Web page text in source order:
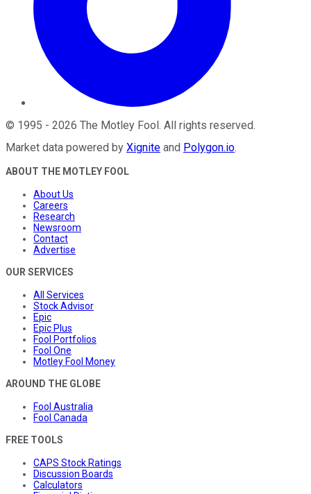
© 1995 - 2026 The Motley Fool. All rights reserved.
Market data powered by Xignite and Polygon.io.
ABOUT THE MOTLEY FOOL
About Us
Careers
Research
Newsroom
Contact
Advertise
OUR SERVICES
All Services
Stock Advisor
Epic
Epic Plus
Fool Portfolios
Fool One
Motley Fool Money
AROUND THE GLOBE
Fool Australia
Fool Canada
FREE TOOLS
CAPS Stock Ratings
Discussion Boards
Calculators